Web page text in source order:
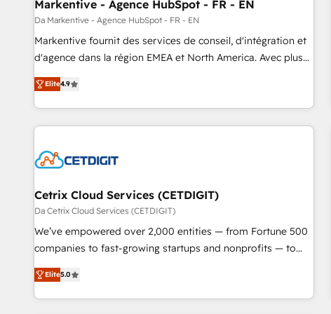
Markentive - Agence HubSpot - FR - EN
Da Markentive - Agence HubSpot - FR - EN
Markentive fournit des services de conseil, d'intégration et
d'agence dans la région EMEA et North America. Avec plus
de 115 experts en marketing automation, Growth, Revops,
CRM et webdesign. Markentive is both a consulting firm, a
digital agency and an integrator. With over 115 experts in
marketing automation, growth, revops, CRM and webdesign
Elite4.9
Cetrix Cloud Services (CETDIGIT)
Da Cetrix Cloud Services (CETDIGIT)
We’ve empowered over 2,000 entities — from Fortune 500
companies to fast-growing startups and nonprofits — to
streamline operations, scale revenue, and unlock the full
potential of HubSpot. With deep technical and industry
expertise, we fuse automation, integration, and AI
Elite5.0